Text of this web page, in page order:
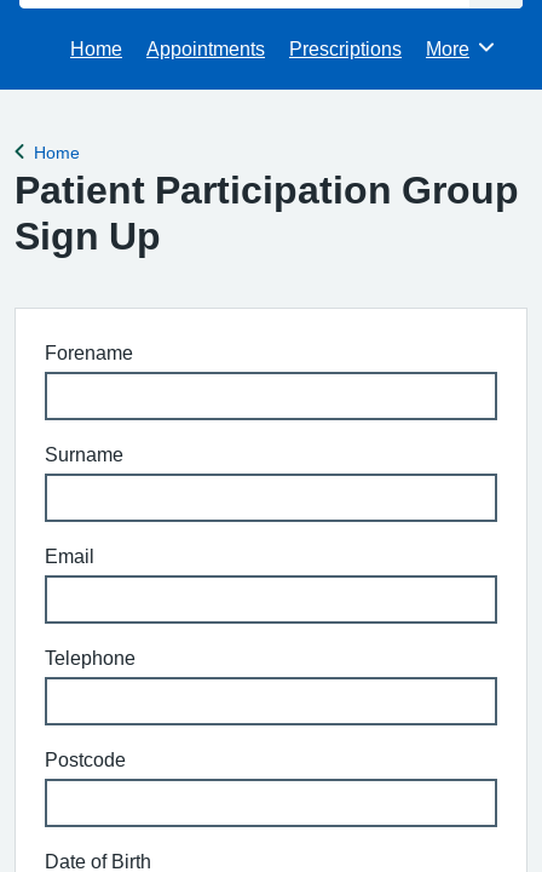
Home Appointments Prescriptions Browse
More
Back to
Home
Patient Participation Group
Sign Up
Forename
Surname
Email
Telephone
Postcode
Date of Birth